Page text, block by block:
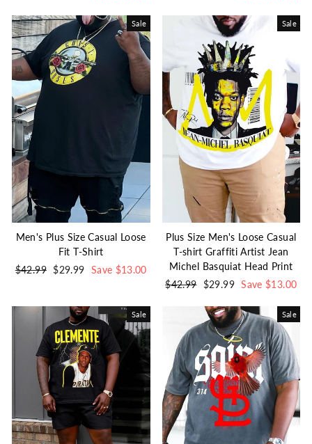
Sale
Men's Plus Size Casual Loose
Fit T-Shirt
Regular
$42.99 Sale
$29.99 Save $13.00
Sale
Plus Size Men's Loose Casual
T-shirt Graffiti Artist Jean
Michel Basquiat Head Print
Regular
$42.99 Sale
$29.99 Save $13.00
Sale Sale